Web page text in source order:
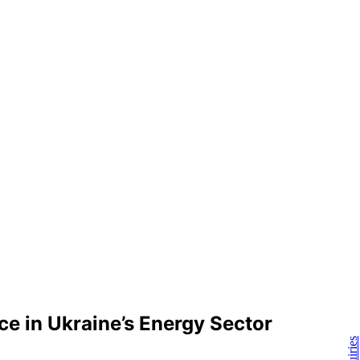
in Ukraine’s Energy Sector